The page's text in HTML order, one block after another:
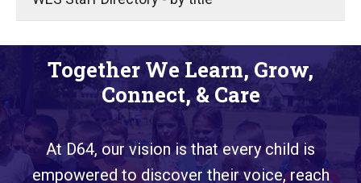
Together We Learn, Grow,
Connect, & Care
At D64, our vision is that every child is
empowered to discover their voice, reach